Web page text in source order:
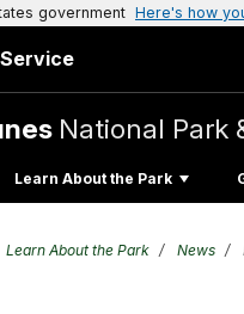
government Here's how
National Park
Learn About the Park
Learn About the Park News